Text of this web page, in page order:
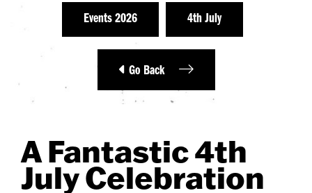
Events 2026 4th July
Go Back
A Fantastic 4th
July Celebration